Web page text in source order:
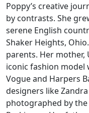
Poppy’s creative
by contrasts. She
serene English
Shaker Heights,
parents. Her mother,
iconic fashion model
Vogue and Harpers
designers like
photographed by